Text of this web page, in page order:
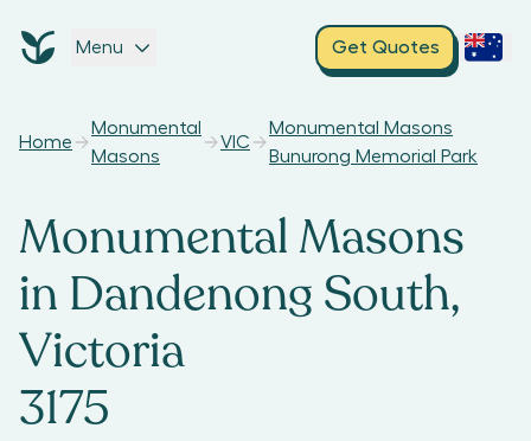
Menu Get Quotes
Home
Monumental
Masons
VIC
Monumental Masons
Bunurong Memorial Park
Monumental Masons
in Dandenong South,
Victoria
3175